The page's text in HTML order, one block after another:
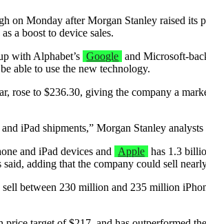
on Monday after Morgan Stanley raised its
a boost to device sales.
with Alphabet’s Google and Microsoft-
able to use the new technology.
rose to $236.30, giving the company a
iPad shipments,” Morgan Stanley analysts
and iPad devices and
Apple has 1.3
adding that the company could sell
between 230 million and 235 million